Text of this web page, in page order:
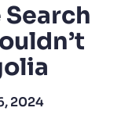
experience and
2024